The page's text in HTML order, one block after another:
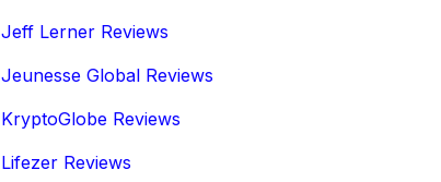
Jeff Lerner Reviews
Jeunesse Global Reviews
KryptoGlobe Reviews
Lifezer Reviews